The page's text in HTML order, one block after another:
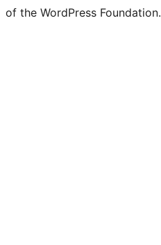
of the WordPress Foundation.